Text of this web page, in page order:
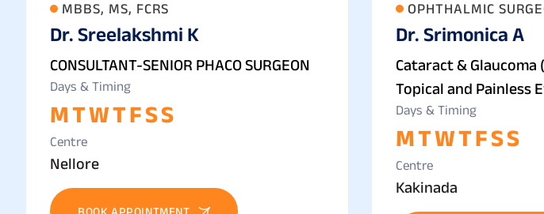
MBBS, MS, FCRS
Dr. Sreelakshmi K
CONSULTANT-SENIOR PHACO SURGEON
Days & Timing
MTWTFSS
Centre
Nellore
OPHTHALMIC
Dr. Srimonica A
Cataract & Glaucoma
Topical and Painless
Days & Timing
MTWTFSS
Centre
Kakinada